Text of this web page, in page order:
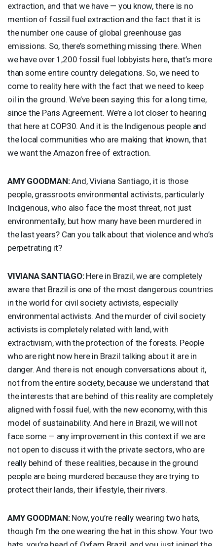
extraction, and that we have — you know, there is no
mention of fossil fuel extraction and the fact that it is
the number one cause of global greenhouse gas
emissions. So, there’s something missing there. When
we have over 1,200 fossil fuel lobbyists here, that’s more
than some entire country delegations. So, we need to
come to reality here with the fact that we need to keep
oil in the ground. We’ve been saying this for a long time,
since the Paris Agreement. We’re a lot closer to hearing
that here at COP30. And it is the Indigenous people and
the local communities who are making that known, that
we want the Amazon free of extraction.
AMY GOODMAN:And, Viviana Santiago, it is those
people, grassroots environmental activists, particularly
Indigenous, who also face the most threat, not just
environmentally, but how many have been murdered in
the last years? Can you talk about that violence and who’s
perpetrating it?
VIVIANASANTIAGO:Here in Brazil, we are completely
aware that Brazil is one of the most dangerous countries
in the world for civil society activists, especially
environmental activists. And the murder of civil society
activists is completely related with land, with
extractivism, with the protection of the forests. People
who are right now here in Brazil talking about it are in
danger. And there is not enough conversations about it,
not from the entire society, because we understand that
the interests that are behind of this reality are completely
aligned with fossil fuel, with the new economy, with this
model of sustainability. And here in Brazil, we will not
face some — any improvement in this context if we are
not open to discuss it with the private sectors, who are
really behind of these realities, because in the ground
people are being murdered because they are trying to
protect their lands, their lifestyle, their rivers.
AMY GOODMAN:Now, you’re really wearing two hats,
though I’m the one wearing the hat in this show. Your two